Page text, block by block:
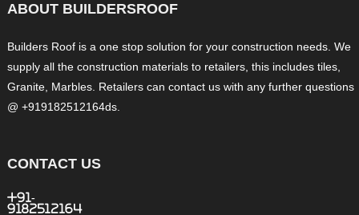
ABOUT BUILDERSROOF
Builders Roof is a one stop solution for your construction needs. We
supply all the construction materials to retailers, this includes tiles,
Granite, Marbles. Retailers can contact us with any further questions
@ +919182512164ds.
CONTACT US
+91-
9182512164